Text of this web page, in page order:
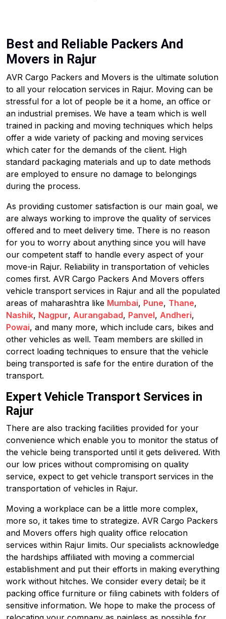
Best and Reliable Packers And
Movers in Rajur
AVR Cargo Packers and Movers is the ultimate solution
to all your relocation services in Rajur. Moving can be
stressful for a lot of people be it a home, an office or
an industrial premises. We have a team which is well
trained in packing and moving techniques which helps
offer a wide variety of packing and moving services
which cater for the demands of the client. High
standard packaging materials and up to date methods
are employed to ensure no damage to belongings
during the process.
As providing customer satisfaction is our main goal, we
are always working to improve the quality of services
offered and to meet delivery time. There is no reason
for you to worry about anything since you will have
our competent staff to handle every aspect of your
move-in Rajur. Reliability in transportation of vehicles
comes first. AVR Cargo Packers And Movers offers
vehicle transport services in Rajur and all the populated
areas of maharashtra like Mumbai, Pune, Thane,
Nashik, Nagpur, Aurangabad, Panvel, Andheri,
Powai, and many more, which include cars, bikes and
other vehicles as well. Team members are skilled in
correct loading techniques to ensure that the vehicle
being transported is safe for the entire duration of the
transport.
Expert Vehicle Transport Services in
Rajur
There are also tracking facilities provided for your
convenience which enable you to monitor the status of
the vehicle being transported until it gets delivered. With
our low prices without compromising on quality
service, expect to get vehicle transport services in the
transportation of vehicles in Rajur.
Moving a workplace can be a little more complex,
more so, it takes time to strategize. AVR Cargo Packers
and Movers offers high quality office relocation
services within Rajur limits. Our specialists acknowledge
the hardships affiliated with moving a commercial
establishment and put their efforts in making everything
work without hitches. We consider every detail; be it
packing office furniture or filing cabinets with folders of
sensitive information. We hope to make the process of